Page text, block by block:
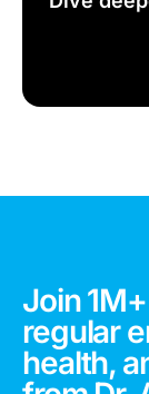
Join
regular
health,